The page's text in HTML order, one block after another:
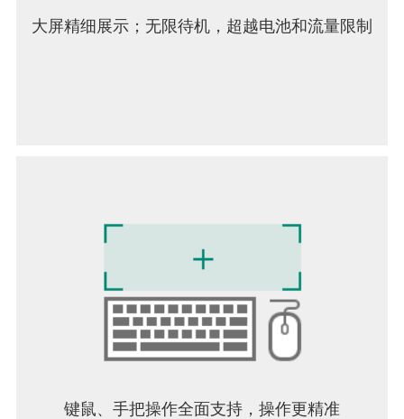
dynamic world filled with danger and discovery. Its
大屏精细展示；无限待机，超越电池和流量限制
键鼠、手把操作全面支持，操作更精准